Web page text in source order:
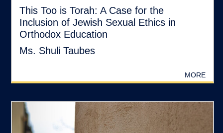
This Too is Torah: A Case for the
Inclusion of Jewish Sexual Ethics in
Orthodox Education
Ms. Shuli Taubes
MORE